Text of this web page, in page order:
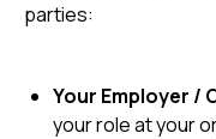
parties:
Your Employer /
your role at your